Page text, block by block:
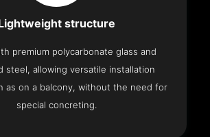
structure
premium polycarbonate glass and
steel, allowing versatile installation
as on a balcony, without the need for
special concreting.